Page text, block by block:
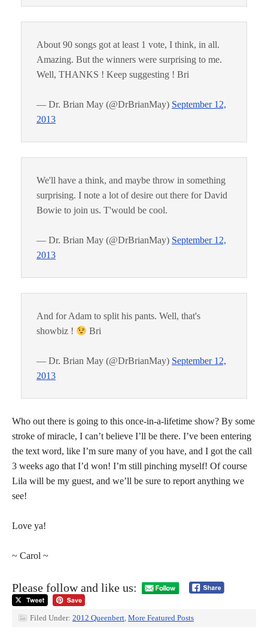
About 90 songs got at least 1 vote, I think, in all.
Amazing. But the winners were surprising to me.
Well, THANKS ! Keep suggesting ! Bri
— Dr. Brian May (@DrBrianMay) September 12,
2013
We'll have a think, and maybe throw in something
surprising. I note a lot of desire out there for David
Bowie to join us. T'would be cool.
— Dr. Brian May (@DrBrianMay) September 12,
2013
And for Adam to split his pants. Well, that's
showbiz !
Bri
— Dr. Brian May (@DrBrianMay) September 12,
2013
Who out there is going to this once-in-a-lifetime show? By some
stroke of miracle, I can’t believe I’ll be there. I’ve been entering
the text word, like I’m sure many of you have, and I got the call
3 weeks ago that I’d won! I’m still pinching myself! Of course
Lila will be my guest, and we’ll be sure to report anything we
see!
Love ya!
~ Carol ~
Please follow and like us:
Filed Under: 2012 Queenbert, More Featured Posts